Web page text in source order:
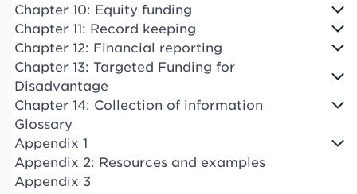
Chapter 10: Equity funding
Chapter 11: Record keeping
Chapter 12: Financial reporting
Chapter 13: Targeted Funding for
Disadvantage
Chapter 14: Collection of information
Glossary
Appendix 1
Appendix 2: Resources and examples
Appendix 3